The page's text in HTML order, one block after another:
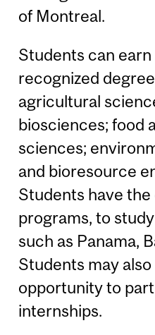
of Montreal.
Students can
recognized
agricultural
biosciences; food
sciences;
and bioresource
Students have
programs, to
such as Panama,
Students may
opportunity to
internships.